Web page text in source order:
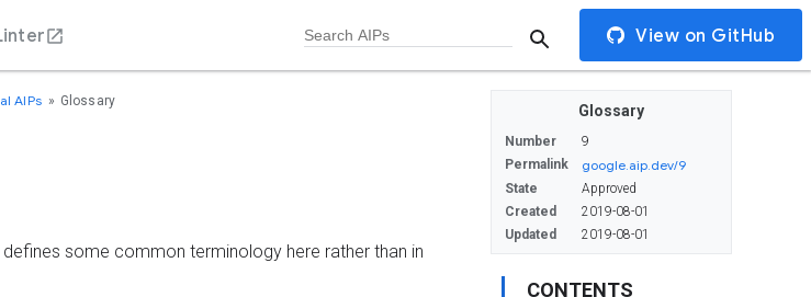
View on GitHub
Glossary
Number
9
Permalink
google.aip.dev/9
State
Approved
Created
2019-08-01
Updated
2019-08-01
CONTENTS
AIPs Glossary
some common terminology here rather than in